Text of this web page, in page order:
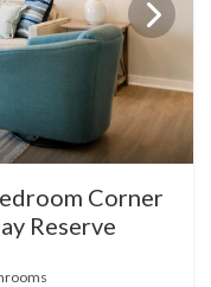
Corner
Reserve